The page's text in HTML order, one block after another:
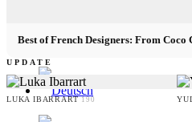
Best of French Designers: From
UPDATE
LUKA IBARRART 190